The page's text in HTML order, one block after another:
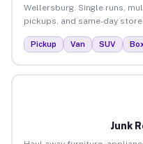
Wellersburg. Single runs,
pickups, and same-day
Pickup Van SUV
Junk